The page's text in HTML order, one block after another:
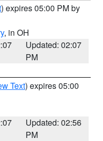
) expires 05:00 PM by
, in OH
Updated: 02:07
PM
Text) expires 05:00
Updated: 02:56
PM